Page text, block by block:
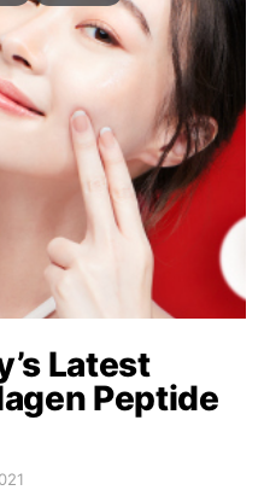
Latest
Peptide